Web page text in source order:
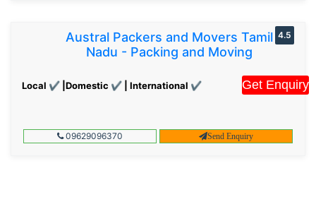
Get Enquiry
Austral Packers and Movers Tamil
Nadu - Packing and Moving
Local ✔ |Domestic ✔ | International ✔
4.5
09629096370 Send Enquiry